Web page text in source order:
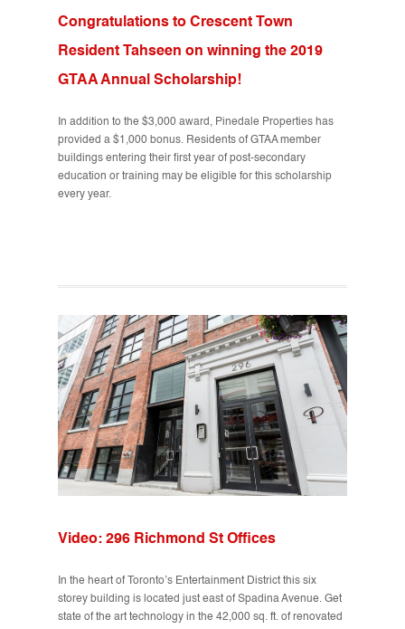
Congratulations to Crescent Town
Resident Tahseen on winning the 2019
GTAA Annual Scholarship!
In addition to the $3,000 award, Pinedale Properties has
provided a $1,000 bonus. Residents of GTAA member
buildings entering their first year of post-secondary
education or training may be eligible for this scholarship
every year.
Video: 296 Richmond St Offices
In the heart of Toronto’s Entertainment District this six
storey building is located just east of Spadina Avenue. Get
state of the art technology in the 42,000 sq. ft. of renovated